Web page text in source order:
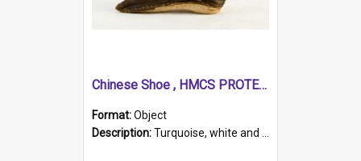
Chinese Shoe , HMCS PROTECTOR
Format:Object
Description:Turquoise, white and brown cloth shoe with thickened white sole. Hand-stitched and made for a Chinese woman with bound feet.